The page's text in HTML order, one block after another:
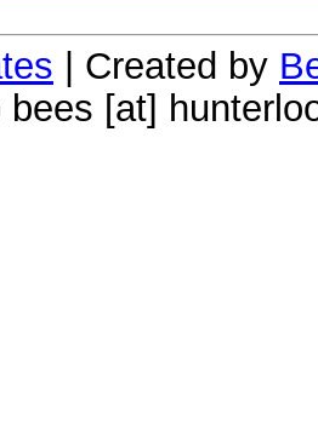
| Created by
[at]